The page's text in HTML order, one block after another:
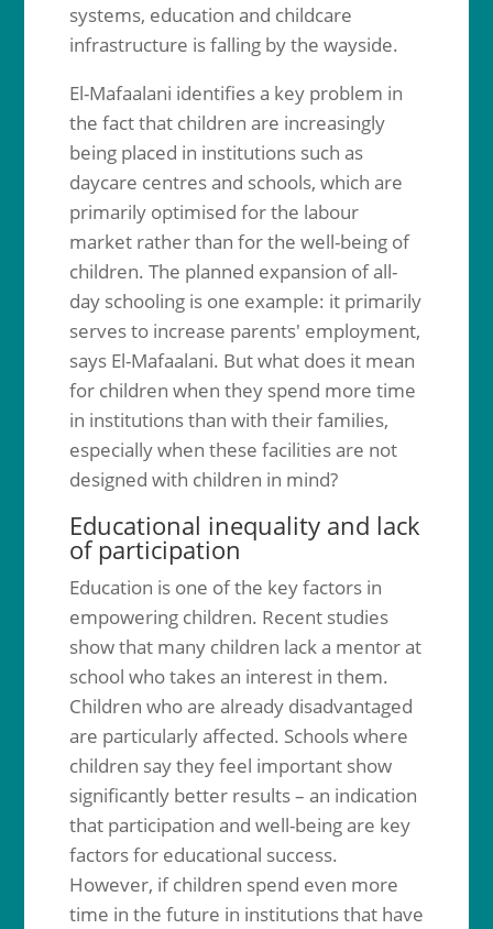
systems, education and childcare
infrastructure is falling by the wayside.
El-Mafaalani identifies a key problem in
the fact that children are increasingly
being placed in institutions such as
daycare centres and schools, which are
primarily optimised for the labour
market rather than for the well-being of
children. The planned expansion of all-
day schooling is one example: it primarily
serves to increase parents' employment,
says El-Mafaalani. But what does it mean
for children when they spend more time
in institutions than with their families,
especially when these facilities are not
designed with children in mind?
Educational inequality and lack
of participation
Education is one of the key factors in
empowering children. Recent studies
show that many children lack a mentor at
school who takes an interest in them.
Children who are already disadvantaged
are particularly affected. Schools where
children say they feel important show
significantly better results – an indication
that participation and well-being are key
factors for educational success.
However, if children spend even more
time in the future in institutions that have